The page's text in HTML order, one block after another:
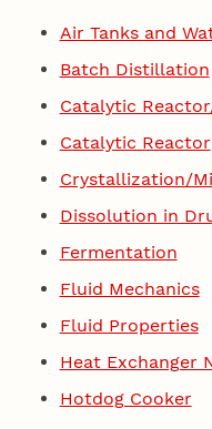
Air Tanks and
Batch Distillation
Catalytic
Catalytic Reactor
Crystallization/
Dissolution in
Fermentation
Fluid Mechanics
Fluid Properties
Heat Exchanger
Hotdog Cooker